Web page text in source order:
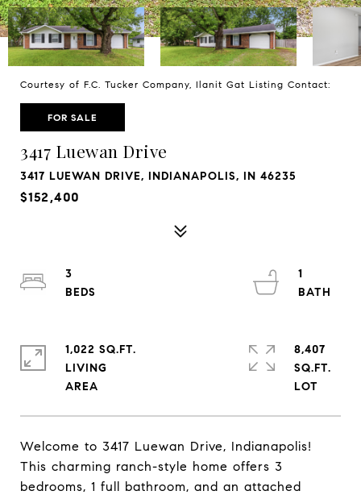
Courtesy of F.C. Tucker Company, Ilanit Gat Listing Contact:
FOR SALE
3417 Luewan Drive
3417 LUEWAN DRIVE, INDIANAPOLIS, IN 46235
$152,400
Welcome to 3417 Luewan Drive, Indianapolis!
This charming ranch-style home offers 3
bedrooms, 1 full bathroom, and an attached
3
1
1,022 SQ.FT.
LIVING
8,407
SQ.FT.